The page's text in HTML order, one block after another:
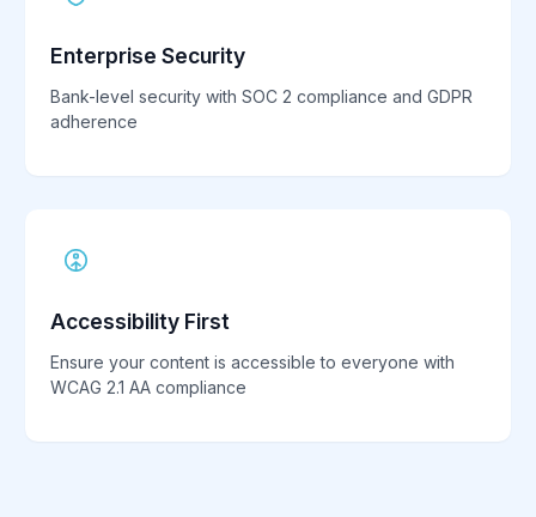
Enterprise Security
Bank-level security with SOC 2 compliance and GDPR
adherence
Accessibility First
Ensure your content is accessible to everyone with
WCAG 2.1 AA compliance